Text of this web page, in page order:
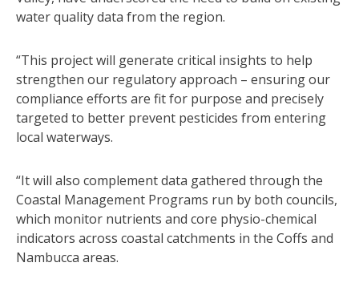
water quality data from the region.
“This project will generate critical insights to help
strengthen our regulatory approach – ensuring our
compliance efforts are fit for purpose and precisely
targeted to better prevent pesticides from entering
local waterways.
“It will also complement data gathered through the
Coastal Management Programs run by both councils,
which monitor nutrients and core physio-chemical
indicators across coastal catchments in the Coffs and
Nambucca areas.